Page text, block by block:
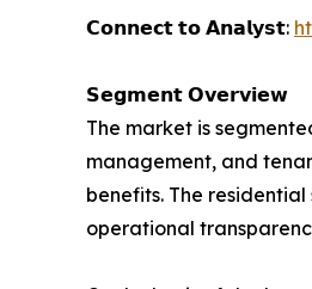
𝗖𝗼𝗻𝗻𝗲𝗰𝘁 𝘁𝗼 𝗔𝗻𝗮𝗹𝘆𝘀𝘁:
𝗦𝗲𝗴𝗺𝗲𝗻𝘁 𝗢𝘃𝗲𝗿𝘃𝗶𝗲𝘄
The market is
management, and
benefits. The
operational